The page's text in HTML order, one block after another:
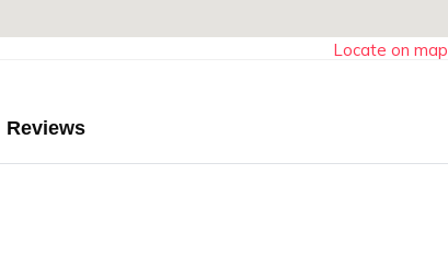
Locate on map
Reviews